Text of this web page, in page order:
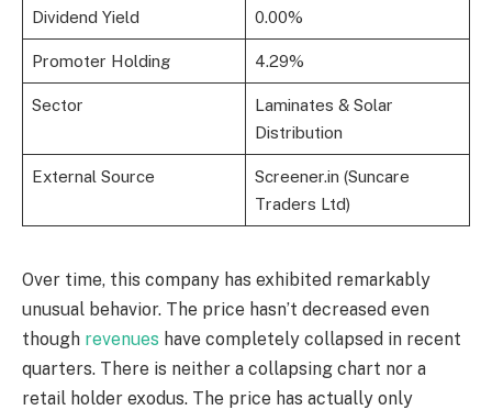
Dividend Yield 0.00%
Promoter Holding 4.29%
Sector
Laminates & Solar
Distribution
External Source
Screener.in (Suncare
Traders Ltd)
Over time, this company has exhibited remarkably
unusual behavior. The price hasn’t decreased even
though revenues have completely collapsed in recent
quarters. There is neither a collapsing chart nor a
retail holder exodus. The price has actually only